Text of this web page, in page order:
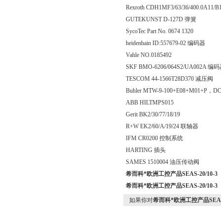
Rexroth CDH1MF3/63/36/400.0A11/
GUTEKUNST D-127D 弹簧
SycoTec Part No. 0674 1320
heidenhain ID:557679-02 编码器
Vahle NO.0185492
SKF BMO-6206/064S2/UA002A 编码
TESCOM 44-1566T28D370 减压阀
Buhler MTW-9-100+E08+M01+P，
ABB HILTMPS015
Gerit BK2/30/77/18/19
R+W EK2/60/A/19/24 联轴器
IFM CR0200 控制系统
HARTING 插头
SAMES 1510004 油压传动阀
希而科*欧洲工控产品SEAS-20/10-3
希而科*欧洲工控产品SEAS-20/10-3
如果你对希而科*欧洲工控产品